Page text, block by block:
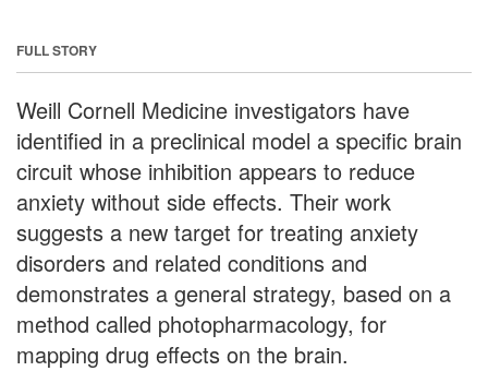
FULL STORY
Weill Cornell Medicine investigators have
identified in a preclinical model a specific brain
circuit whose inhibition appears to reduce
anxiety without side effects. Their work
suggests a new target for treating anxiety
disorders and related conditions and
demonstrates a general strategy, based on a
method called photopharmacology, for
mapping drug effects on the brain.